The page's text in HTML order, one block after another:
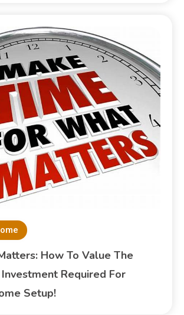
How To Value The
Required For
Setup!